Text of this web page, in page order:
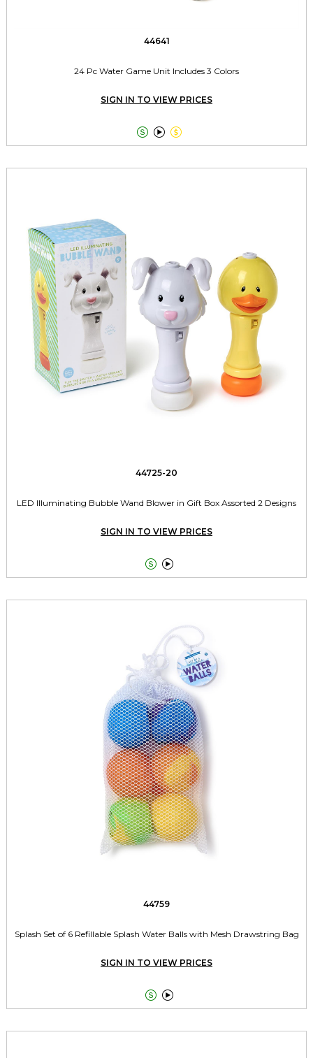
44641
24 Pc Water Game Unit Includes 3 Colors
SIGN IN TO VIEW PRICES
  
44725-20
LED Illuminating Bubble Wand Blower in Gift Box Assorted 2 Designs
SIGN IN TO VIEW PRICES
 
44759
Splash Set of 6 Refillable Splash Water Balls with Mesh Drawstring Bag
SIGN IN TO VIEW PRICES
 